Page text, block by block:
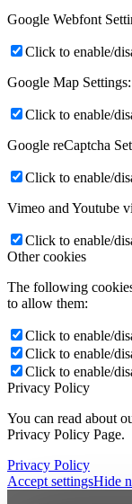
Google Webfont
Click to enable/
Google Map Settings:
Click to enable/
Google reCaptcha
Click to enable/
Vimeo and Youtube
Click to enable/
Other cookies
The following
to allow them:
Click to enable/
Click to enable/
Click to enable/
Privacy Policy
You can read about
Privacy Policy Page.
Privacy Policy
Accept settingsHide